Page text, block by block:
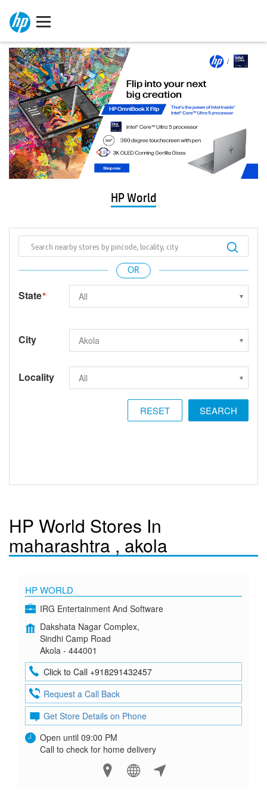
HP World
State*
City
Locality
RESET
HP World Stores In
maharashtra , akola
HP WORLD
IRG Entertainment And Software
Dakshata Nagar Complex,
Sindhi Camp Road
Akola - 444001
Click to Call +918291432457
Request a Call Back
Get Store Details on Phone
Open until 09:00 PM
Call to check for home delivery